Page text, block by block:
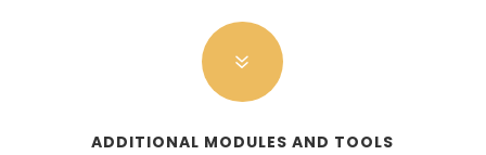
7
ADDITIONAL MODULES AND TOOLS